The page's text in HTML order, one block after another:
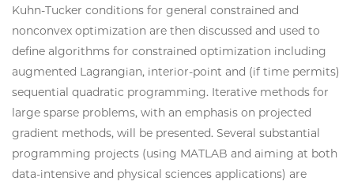
Kuhn-Tucker conditions for general constrained and
nonconvex optimization are then discussed and used to
define algorithms for constrained optimization including
augmented Lagrangian, interior-point and (if time permits)
sequential quadratic programming. Iterative methods for
large sparse problems, with an emphasis on projected
gradient methods, will be presented. Several substantial
programming projects (using MATLAB and aiming at both
data-intensive and physical sciences applications) are